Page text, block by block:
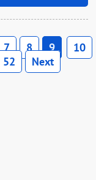
7 8 9
10
52 Next